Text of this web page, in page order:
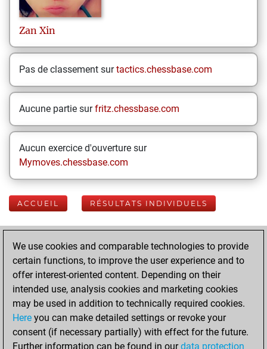
Zan Xin
Pas de classement surtactics.chessbase.com
Aucune partie surfritz.chessbase.com
Aucun exercice d'ouverture sur
Mymoves.chessbase.com
ACCUEIL RÉSULTATS INDIVIDUELS
Your Latest App
Activity
Yesterday
You played 400
slow games
Play
We use cookies and comparable technologies to provide
certain functions, to improve the user experience and to
offer interest-oriented content. Depending on their
intended use, analysis cookies and marketing cookies
may be used in addition to technically required cookies.
Here you can make detailed settings or revoke your
consent (if necessary partially) with effect for the future.
Further information can be found in ourdata protection